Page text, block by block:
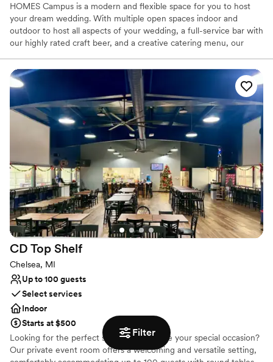
Filter
HOMES Campus is a modern and flexible space for you to host
your dream wedding. With multiple open spaces indoor and
outdoor to host all aspects of your wedding, a full-service bar with
our highly rated craft beer, and a creative catering menu, our
Why you'll love this venue
Has a dance floor for celebration
All-inclusive venue packages
Provides catering services
Venue considerations
No free parking
Not wheelchair accessible
Large venue, not ideal for small guest lists
CD Top Shelf
Chelsea, MI
Up to 100 guests
Select services
Indoor
Starts at $500
Looking for the perfect space to celebrate your special occasion?
Our private event room offers a welcoming and versatile setting,